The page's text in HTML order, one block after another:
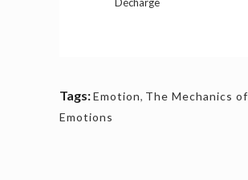
Tags:Emotion, The Mechanics of
Emotions